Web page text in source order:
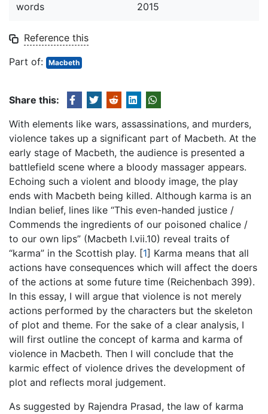
words
2015
Reference this
Part of: Macbeth
Share this:
With elements like wars, assassinations, and murders,
violence takes up a significant part of Macbeth. At the
early stage of Macbeth, the audience is presented a
battlefield scene where a bloody massager appears.
Echoing such a violent and bloody image, the play
ends with Macbeth being killed. Although karma is an
Indian belief, lines like “This even-handed justice /
Commends the ingredients of our poisoned chalice /
to our own lips” (Macbeth I.vii.10) reveal traits of
“karma” in the Scottish play. [1] Karma means that all
actions have consequences which will affect the doers
of the actions at some future time (Reichenbach 399).
In this essay, I will argue that violence is not merely
actions performed by the characters but the skeleton
of plot and theme. For the sake of a clear analysis, I
will first outline the concept of karma and karma of
violence in Macbeth. Then I will conclude that the
karmic effect of violence drives the development of
plot and reflects moral judgement.
As suggested by Rajendra Prasad, the law of karma